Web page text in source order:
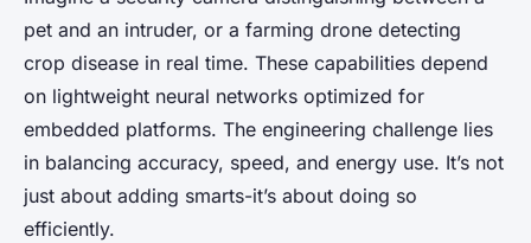
pet and an intruder, or a farming drone detecting
crop disease in real time. These capabilities depend
on lightweight neural networks optimized for
embedded platforms. The engineering challenge lies
in balancing accuracy, speed, and energy use. It’s not
just about adding smarts-it’s about doing so
efficiently.